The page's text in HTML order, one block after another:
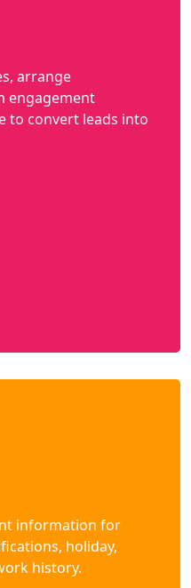
arrange
engagement
to convert leads into
information for
holiday,
history.